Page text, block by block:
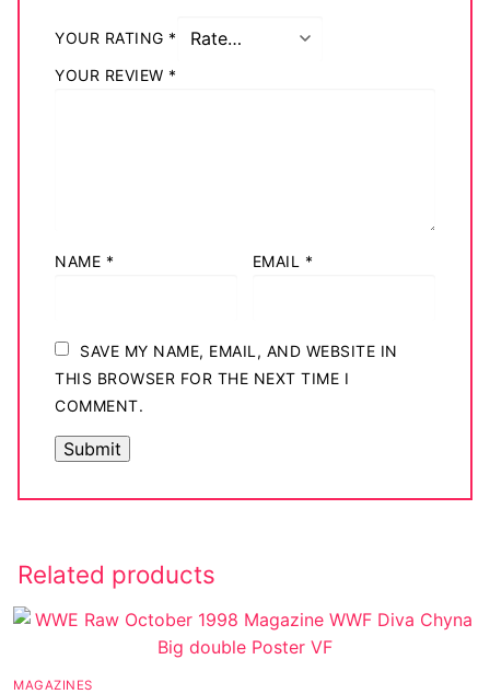
YOUR RATING *
YOUR REVIEW *
NAME * EMAIL *
SAVE MY NAME, EMAIL, AND WEBSITE IN
THIS BROWSER FOR THE NEXT TIME I
COMMENT.
Related products
MAGAZINES